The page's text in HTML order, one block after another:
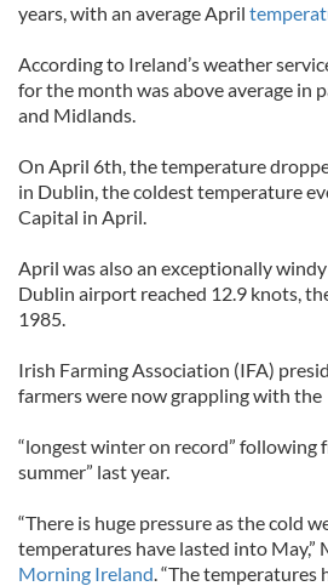
years, with an average April
According to Ireland’s weather
for the month was above average in
and Midlands.
On April 6th, the temperature
in Dublin, the coldest temperature
Capital in April.
April was also an exceptionally
Dublin airport reached 12.9 knots,
1985.
Irish Farming Association (IFA)
farmers were now grappling with the
“longest winter on record” following
summer” last year.
“There is huge pressure as the cold
temperatures have lasted into May,”
Morning Ireland. “The temperatures